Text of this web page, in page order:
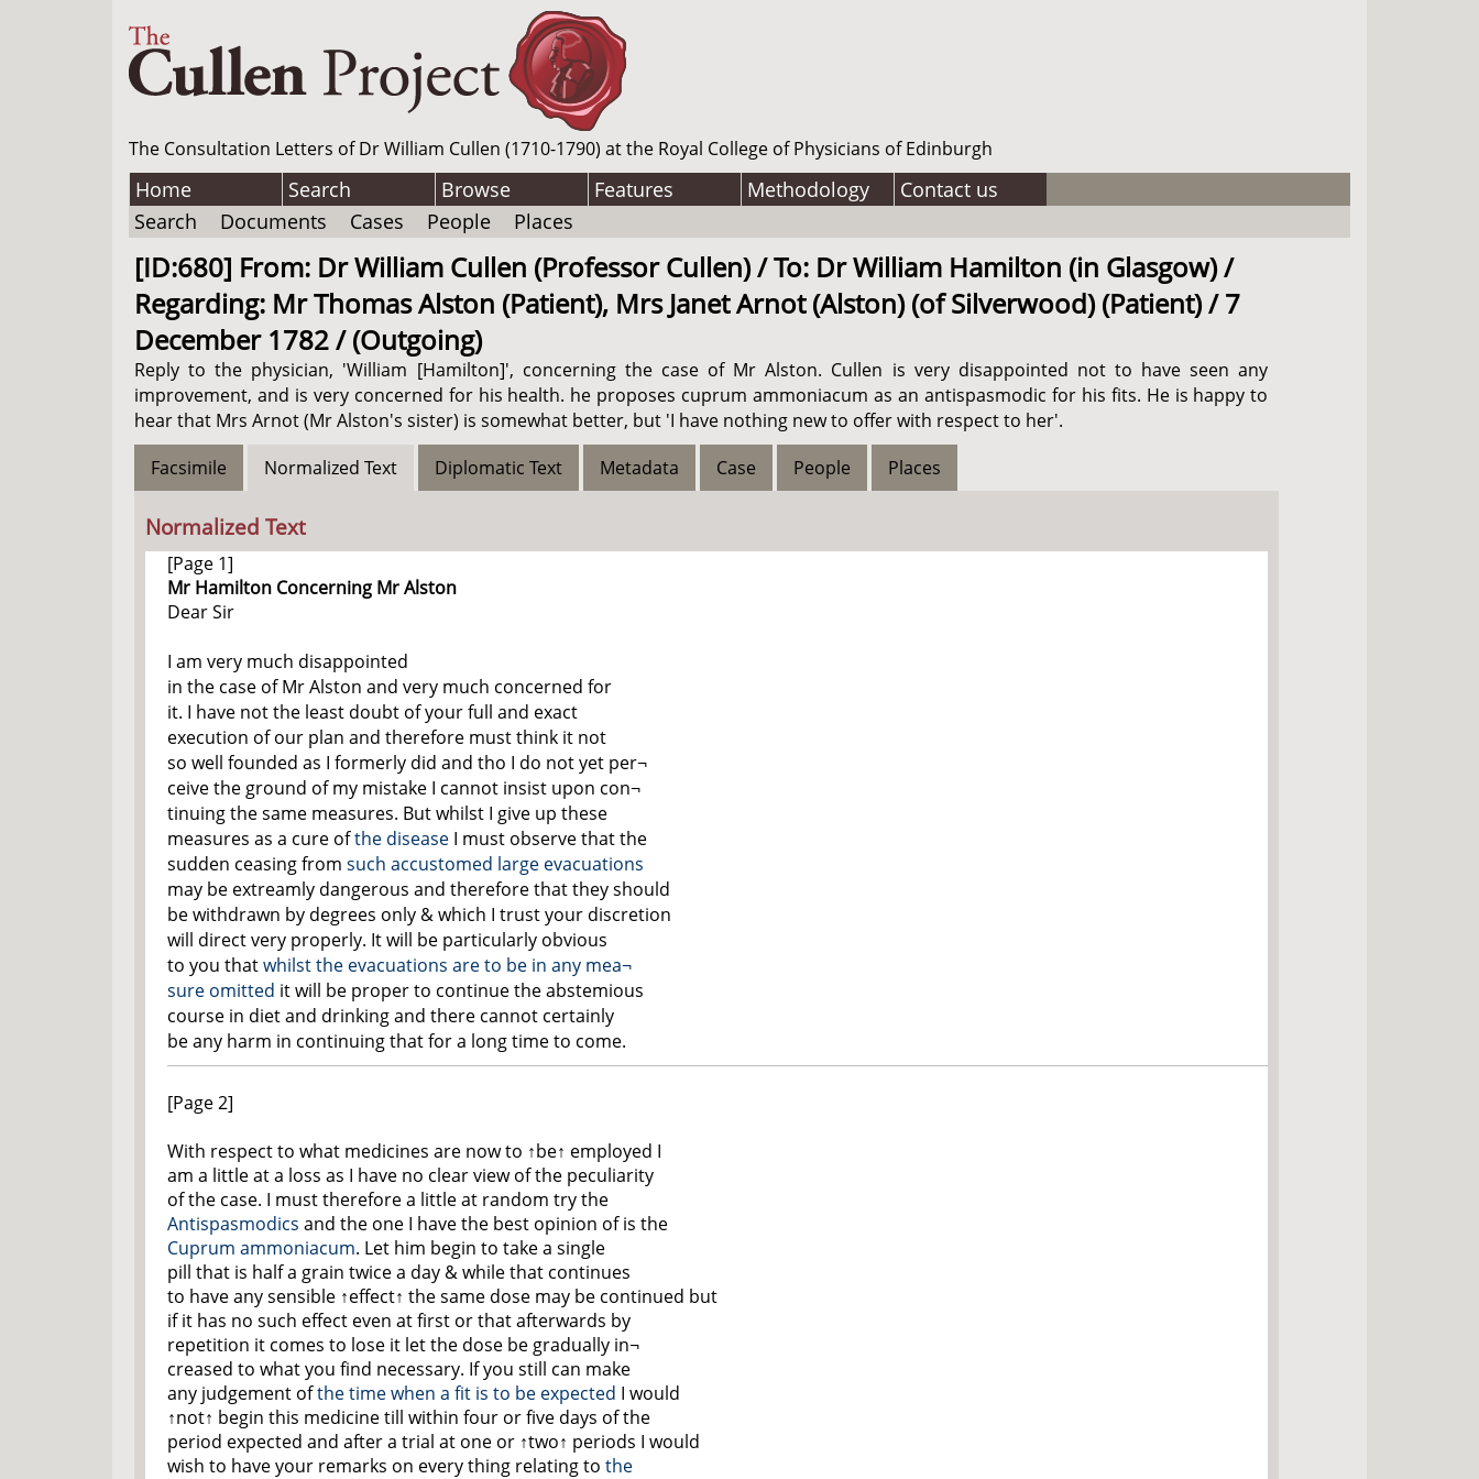
The Consultation Letters of Dr William Cullen (1710-1790) at the Royal College of Physicians of Edinburgh
Home Search Browse Features Methodology
Contact us
Search
Documents Cases People Places
[ID:680] From: Dr William Cullen (Professor Cullen) / To: Dr William Hamilton (in Glasgow) /
Regarding: Mr Thomas Alston (Patient), Mrs Janet Arnot (Alston) (of Silverwood) (Patient) / 7
December 1782 / (Outgoing)
Reply to the physician, 'William [Hamilton]', concerning the case of Mr Alston. Cullen is very disappointed not to have seen any
improvement, and is very concerned for his health. he proposes cuprum ammoniacum as an antispasmodic for his fits. He is happy to
hear that Mrs Arnot (Mr Alston's sister) is somewhat better, but 'I have nothing new to offer with respect to her'.
Facsimile
Normalized Text Diplomatic Text Metadata Case People Places
Normalized Text
[Page 1]
Mr Hamilton Concerning Mr Alston
Dear Sir
I am very much disappointed
in the case of Mr Alston and very much concerned for
it. I have not the least doubt of your full and exact
execution of our plan and therefore must think it not
so well founded as I formerly did and tho I do not yet per¬
ceive the ground of my mistake I cannot insist upon con¬
tinuing the same measures. But whilst I give up these
measures as a cure ofthe disease I must observe that the
sudden ceasing from such accustomed large evacuations
may be extreamly dangerous and therefore that they should
be withdrawn by degrees only & which I trust your discretion
will direct very properly. It will be particularly obvious
to you thatwhilst the evacuations are to be in any mea¬
sure omitted it will be proper to continue the abstemious
course in diet and drinking and there cannot certainly
be any harm in continuing that for a long time to come.
[Page 2]
With respect to what medicines are now to ↑be↑ employed I
am a little at a loss as I have no clear view of the peculiarity
of the case. I must therefore a little at random try the
Antispasmodics and the one I have the best opinion of is the
Cuprum ammoniacum. Let him begin to take a single
pill that is half a grain twice a day & while that continues
to have any sensible ↑effect↑ the same dose may be continued but
if it has no such effect even at first or that afterwards by
repetition it comes to lose it let the dose be gradually in¬
creased to what you find necessary. If you still can make
any judgement ofthe time when a fit is to be expected I would
↑not↑ begin this medicine till within four or five days of the
period expected and after a trial at one or ↑two↑ periods I would
wish to have your remarks on every thing relating to the